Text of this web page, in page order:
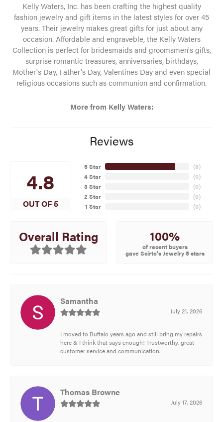
Kelly Waters, Inc. has been crafting the highest quality
fashion jewelry and gift items in the latest styles for over 45
years. Their jewelry makes great gifts for just about any
occasion. Affordable and engraveble, the Kelly Waters
Collection is perfect for bridesmaids and groomsmen's gifts,
surprise romantic treasures, anniversaries, birthdays,
Mother's Day, Father's Day, Valentines Day and even special
religious occasions such as communion and confirmation.
More from Kelly Waters:
Reviews
4.8
OUT OF 5
5 Star
4 Star
3 Star
2 Star
1 Star
(8)
(0)
(0)
(0)
(0)
Overall Rating 100%
of recent buyers
gave Scirto's Jewelry 5 stars
Samantha
July 21, 2026
I moved to Buffalo years ago and still bring my repairs
here & I think that says enough! Trustworthy, great
customer service and communication.
Thomas Browne
July 17, 2026